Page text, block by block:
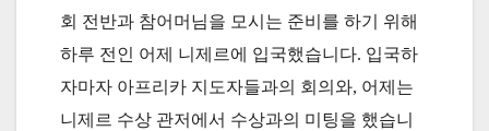
회 전반과 참어머님을 모시는 준비를 하기 위해
하루 전인 어제 니제르에 입국했습니다. 입국하
자마자 아프리카 지도자들과의 회의와, 어제는
니제르 수상 관저에서 수상과의 미팅을 했습니